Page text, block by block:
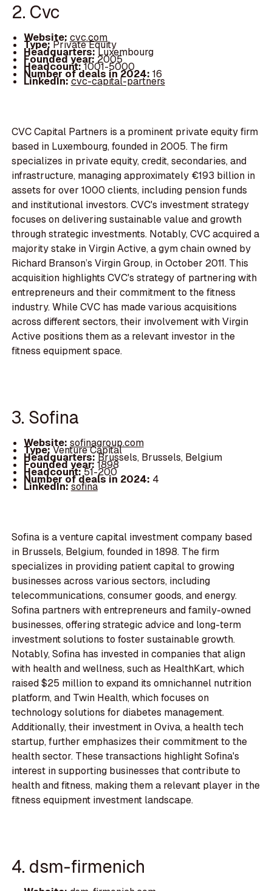
2. Cvc
Website: cvc.com
Type:Private Equity
Headquarters:Luxembourg
Founded year: 2005
Headcount:1001-5000
Number of deals in 2024: 16
LinkedIn:cvc-capital-partners
CVC Capital Partners is a prominent private equity firm
based in Luxembourg, founded in 2005. The firm
specializes in private equity, credit, secondaries, and
infrastructure, managing approximately €193 billion in
assets for over 1000 clients, including pension funds
and institutional investors. CVC's investment strategy
focuses on delivering sustainable value and growth
through strategic investments. Notably, CVC acquired a
majority stake in Virgin Active, a gym chain owned by
Richard Branson’s Virgin Group, in October 2011. This
acquisition highlights CVC's strategy of partnering with
entrepreneurs and their commitment to the fitness
industry. While CVC has made various acquisitions
across different sectors, their involvement with Virgin
Active positions them as a relevant investor in the
fitness equipment space.
3. Sofina
Website: sofinagroup.com
Type:Venture Capital
Headquarters:Brussels, Brussels, Belgium
Founded year:1898
Headcount:51-200
Number of deals in 2024: 4
LinkedIn:sofina
Sofina is a venture capital investment company based
in Brussels, Belgium, founded in 1898. The firm
specializes in providing patient capital to growing
businesses across various sectors, including
telecommunications, consumer goods, and energy.
Sofina partners with entrepreneurs and family-owned
businesses, offering strategic advice and long-term
investment solutions to foster sustainable growth.
Notably, Sofina has invested in companies that align
with health and wellness, such as HealthKart, which
raised $25 million to expand its omnichannel nutrition
platform, and Twin Health, which focuses on
technology solutions for diabetes management.
Additionally, their investment in Oviva, a health tech
startup, further emphasizes their commitment to the
health sector. These transactions highlight Sofina's
interest in supporting businesses that contribute to
health and fitness, making them a relevant player in the
fitness equipment investment landscape.
4. dsm-firmenich